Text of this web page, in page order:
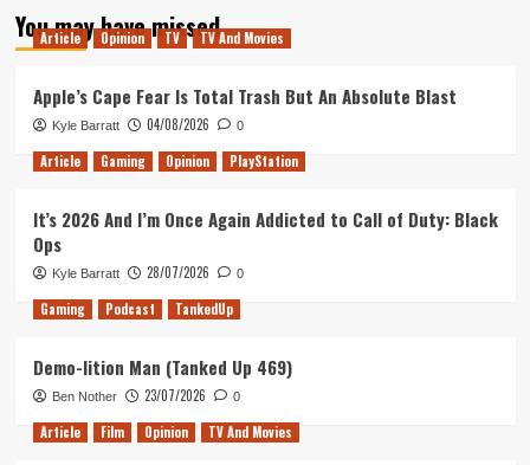
Turnip
Boy
Bank
Hands-
On
(Xbox
You may have missed
Article Opinion TV TV And Movies
Apple’s Cape Fear Is Total Trash But An Absolute Blast
Kyle Barratt 04/08/2026 0
Article Gaming Opinion PlayStation
It’s 2026 And I’m Once Again Addicted to Call of Duty: Black
Ops
Kyle Barratt 28/07/2026 0
Gaming Podcast TankedUp
Demo-lition Man (Tanked Up 469)
Ben Nother 23/07/2026 0
Article Film Opinion TV And Movies